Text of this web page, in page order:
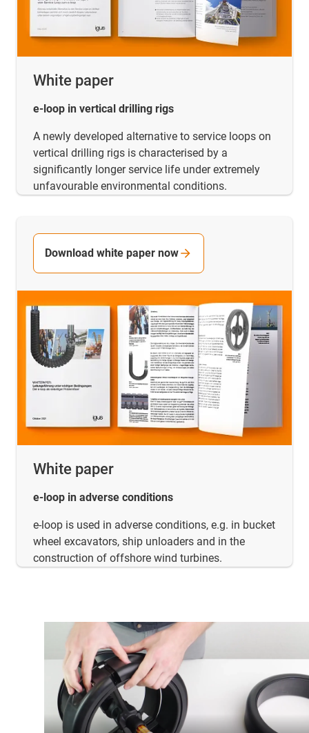
White paper
e-loop in vertical drilling rigs
A newly developed alternative to service loops on
vertical drilling rigs is characterised by a
significantly longer service life under extremely
unfavourable environmental conditions.
White paper
e-loop in adverse conditions
e-loop is used in adverse conditions, e.g. in bucket
wheel excavators, ship unloaders and in the
construction of offshore wind turbines.
Download white paper now